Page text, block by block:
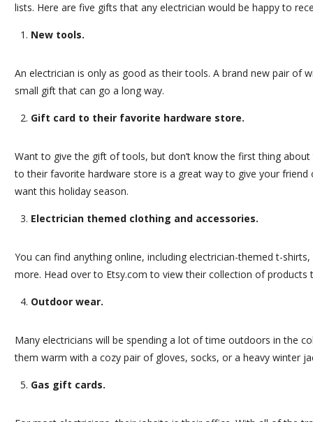
lists. Here are five gifts that any electrician would be happy to
New tools.
An electrician is only as good as their tools. A brand new pair of
small gift that can go a long way.
Gift card to their favorite hardware store.
Want to give the gift of tools, but don’t know the first thing about
to their favorite hardware store is a great way to give your
want this holiday season.
Electrician themed clothing and accessories.
You can find anything online, including electrician-themed t-
more. Head over to Etsy.com to view their collection of products
Outdoor wear.
Many electricians will be spending a lot of time outdoors in the
them warm with a cozy pair of gloves, socks, or a heavy winter
Gas gift cards.